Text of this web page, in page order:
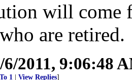
will come
are retired.
6/2011, 9:06:48
To 1 View Replies]